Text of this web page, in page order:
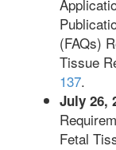
(FAQs)
Tissue
137.
July 26,
Fetal